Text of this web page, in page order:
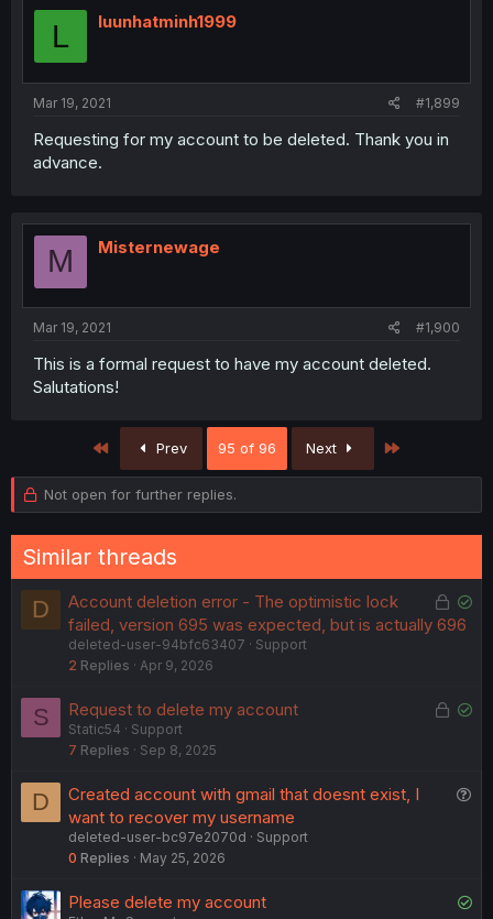
L luunhatminh1999
Mar 19, 2021 #1,899
Requesting for my account to be deleted. Thank you in
advance.
M Misternewage
Mar 19, 2021 #1,900
This is a formal request to have my account deleted.
Salutations!
First Prev 95 of 96 Next
Not open for further replies.
Similar threads
D
L
o
d
S
d
Account deletion error - The optimistic lock
failed, version 695 was expected, but is actually 696
deleted-user-94bfc63407
Support
2 Replies Apr 9, 2026
S
L
e
S
Request to delete my account
Static54
Support
7 Replies Sep 8, 2025
D
i
Created account with gmail that doesnt exist, I
want to recover my username
deleted-user-bc97e2070d
Support
0 Replies May 25, 2026
S
Please delete my account